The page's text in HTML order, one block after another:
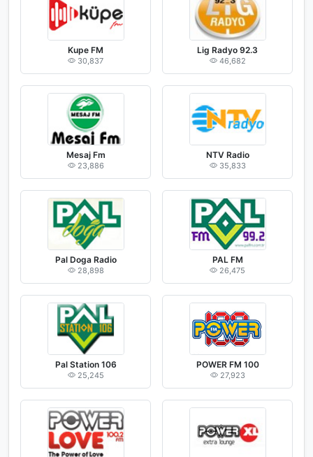
Kupe FM
30,837
Lig Radyo 92.3
46,682
Mesaj Fm
23,886
NTV Radio
35,833
Pal Doga Radio
28,898
PAL FM
26,475
Pal Station 106
25,245
POWER FM 100
27,923